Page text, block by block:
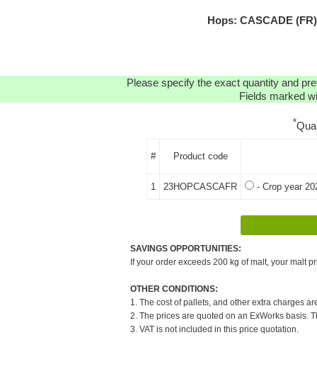
Hops: CASCADE
Please specify the exact quantity and
Fields marked
*
# Product code
1 23HOPCASCAFR - Crop year
SAVINGS OPPORTUNITIES:
If your order exceeds 200 kg of malt, your malt
OTHER CONDITIONS:
1. The cost of pallets, and other extra charges
2. The prices are quoted on an ExWorks basis.
3. VAT is not included in this price quotation.